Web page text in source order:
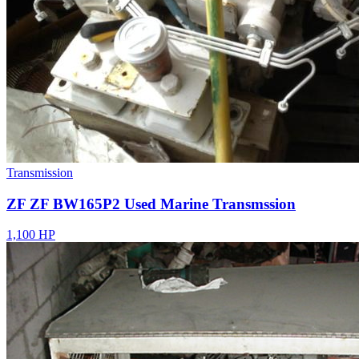
Transmission
ZF ZF BW165P2 Used Marine Transmssion
1,100 HP